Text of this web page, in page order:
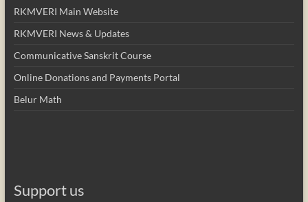
RKMVERI Main Website
RKMVERI News & Updates
Communicative Sanskrit Course
Online Donations and Payments Portal
Belur Math
Support us